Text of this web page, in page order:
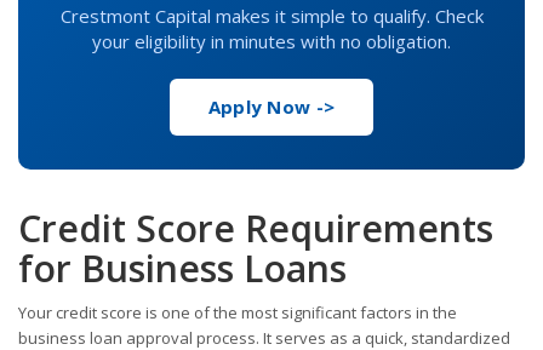
Crestmont Capital makes it simple to qualify. Check
your eligibility in minutes with no obligation.
Apply Now ->
Credit Score Requirements
for Business Loans
Your credit score is one of the most significant factors in the
business loan approval process. It serves as a quick, standardized